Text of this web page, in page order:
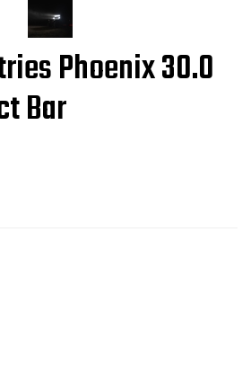
Phoenix 30.0
Bar